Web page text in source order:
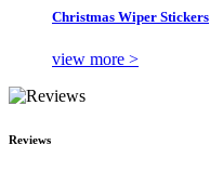
Christmas Wiper Stickers
view more >
Reviews